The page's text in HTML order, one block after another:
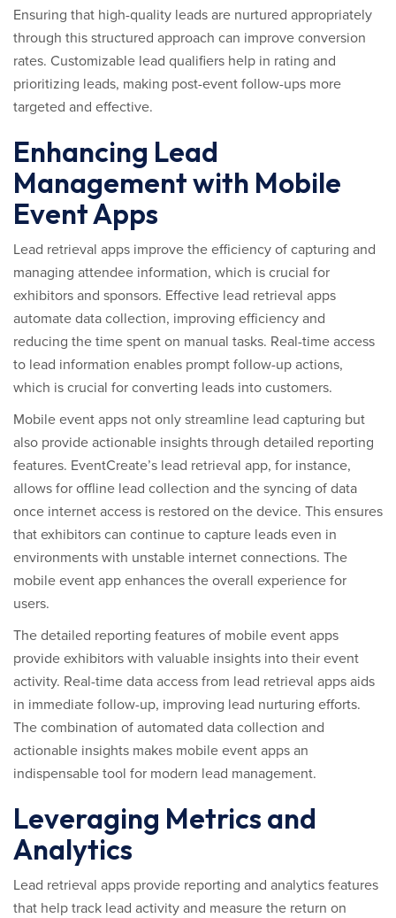
Ensuring that high-quality leads are nurtured appropriately
through this structured approach can improve conversion
rates. Customizable lead qualifiers help in rating and
prioritizing leads, making post-event follow-ups more
targeted and effective.
Enhancing Lead
Management with Mobile
Event Apps
Lead retrieval apps improve the efficiency of capturing and
managing attendee information, which is crucial for
exhibitors and sponsors. Effective lead retrieval apps
automate data collection, improving efficiency and
reducing the time spent on manual tasks. Real-time access
to lead information enables prompt follow-up actions,
which is crucial for converting leads into customers.
Mobile event apps not only streamline lead capturing but
also provide actionable insights through detailed reporting
features. EventCreate’s lead retrieval app, for instance,
allows for offline lead collection and the syncing of data
once internet access is restored on the device. This ensures
that exhibitors can continue to capture leads even in
environments with unstable internet connections. The
mobile event app enhances the overall experience for
users.
The detailed reporting features of mobile event apps
provide exhibitors with valuable insights into their event
activity. Real-time data access from lead retrieval apps aids
in immediate follow-up, improving lead nurturing efforts.
The combination of automated data collection and
actionable insights makes mobile event apps an
indispensable tool for modern lead management.
Leveraging Metrics and
Analytics
Lead retrieval apps provide reporting and analytics features
that help track lead activity and measure the return on